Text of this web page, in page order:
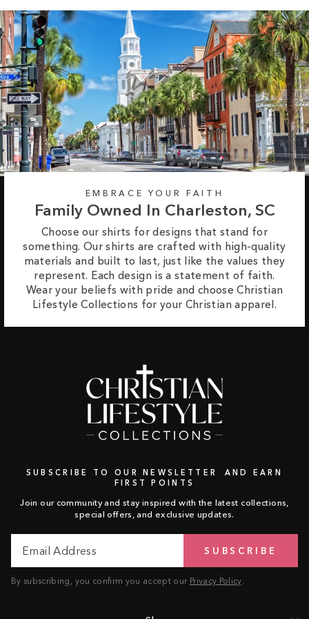
EMBRACE YOUR FAITH
Family Owned In Charleston, SC
Choose our shirts for designs that stand for
something. Our shirts are crafted with high-quality
materials and built to last, just like the values they
represent. Each design is a statement of faith.
Wear your beliefs with pride and choose Christian
Lifestyle Collections for your Christian apparel.
SUBSCRIBE TO OUR NEWSLETTER AND EARN
FIRST POINTS
Join our community and stay inspired with the latest collections,
special offers, and exclusive updates.
Address
SUBSCRIBE
By subscribing, you confirm you accept our Privacy Policy.